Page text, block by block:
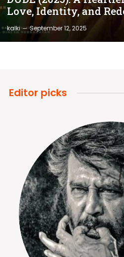
Love, Identity, and
kalki September 12, 2025
Editor picks